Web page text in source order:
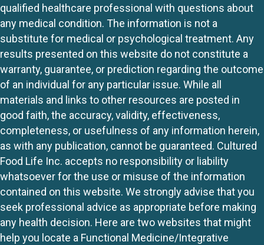
qualified healthcare professional with questions about
any medical condition. The information is not a
substitute for medical or psychological treatment. Any
results presented on this website do not constitute a
warranty, guarantee, or prediction regarding the outcome
of an individual for any particular issue. While all
materials and links to other resources are posted in
good faith, the accuracy, validity, effectiveness,
completeness, or usefulness of any information herein,
as with any publication, cannot be guaranteed. Cultured
Food Life Inc. accepts no responsibility or liability
whatsoever for the use or misuse of the information
contained on this website. We strongly advise that you
seek professional advice as appropriate before making
any health decision. Here are two websites that might
help you locate a Functional Medicine/Integrative